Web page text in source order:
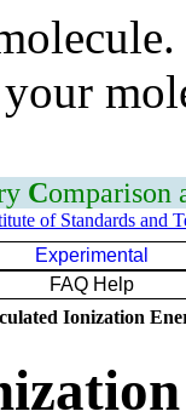
Comparison
of Standards and
Experimental
FAQ Help
Ionization